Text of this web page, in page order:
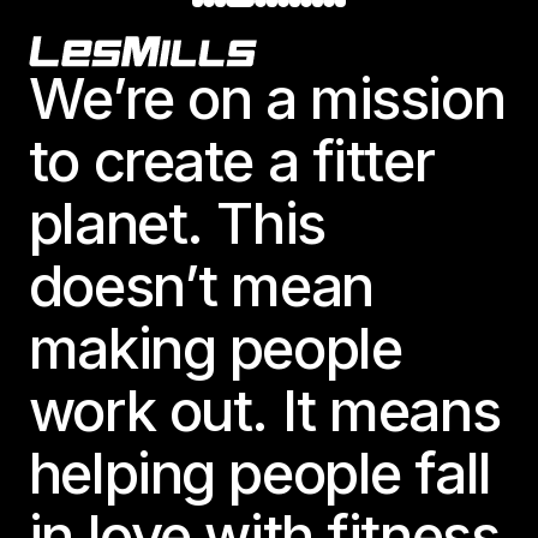
Footer
We’re on a mission
to create a fitter
planet. This
doesn’t mean
making people
work out. It means
helping people fall